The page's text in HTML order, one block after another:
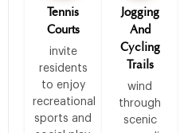
Tennis
Courts
invite
residents
to enjoy
recreational
sports and
Jogging
And
Cycling
Trails
wind
through
scenic